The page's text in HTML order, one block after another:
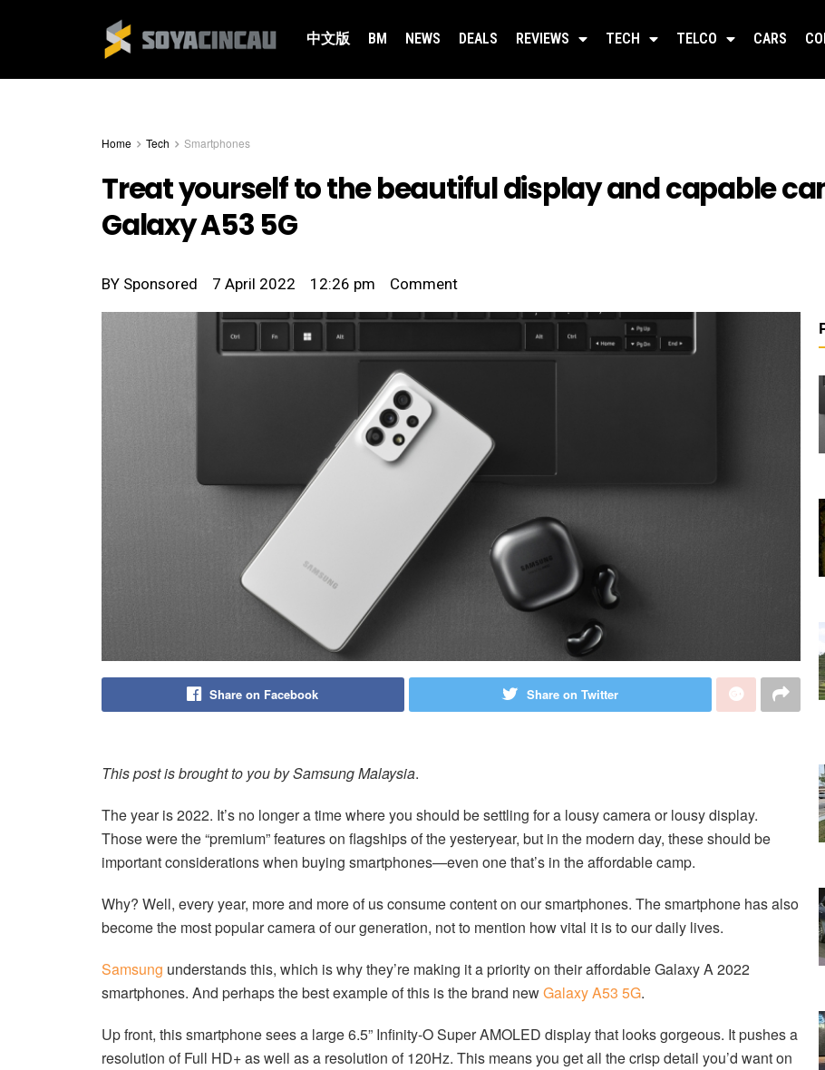
中文版 BM NEWS DEALS REVIEWS TECH TELCO CARS
Home Tech Smartphones
Treat yourself to the beautiful display and capable
Galaxy A53 5G
BY Sponsored 7 April 2022 12:26 pm Comment
Share on Facebook Share on Twitter
This post is brought to you by Samsung Malaysia.
The year is 2022. It’s no longer a time where you should be settling for a lousy camera or lousy display.
Those were the “premium” features on flagships of the yesteryear, but in the modern day, these should be
important considerations when buying smartphones—even one that’s in the affordable camp.
Why? Well, every year, more and more of us consume content on our smartphones. The smartphone has also
become the most popular camera of our generation, not to mention how vital it is to our daily lives.
Samsung understands this, which is why they’re making it a priority on their affordable Galaxy A 2022
smartphones. And perhaps the best example of this is the brand newGalaxy A53 5G.
Up front, this smartphone sees a large 6.5” Infinity-O Super AMOLED display that looks gorgeous. It pushes a
resolution of Full HD+ as well as a resolution of 120Hz. This means you get all the crisp detail you’d want on